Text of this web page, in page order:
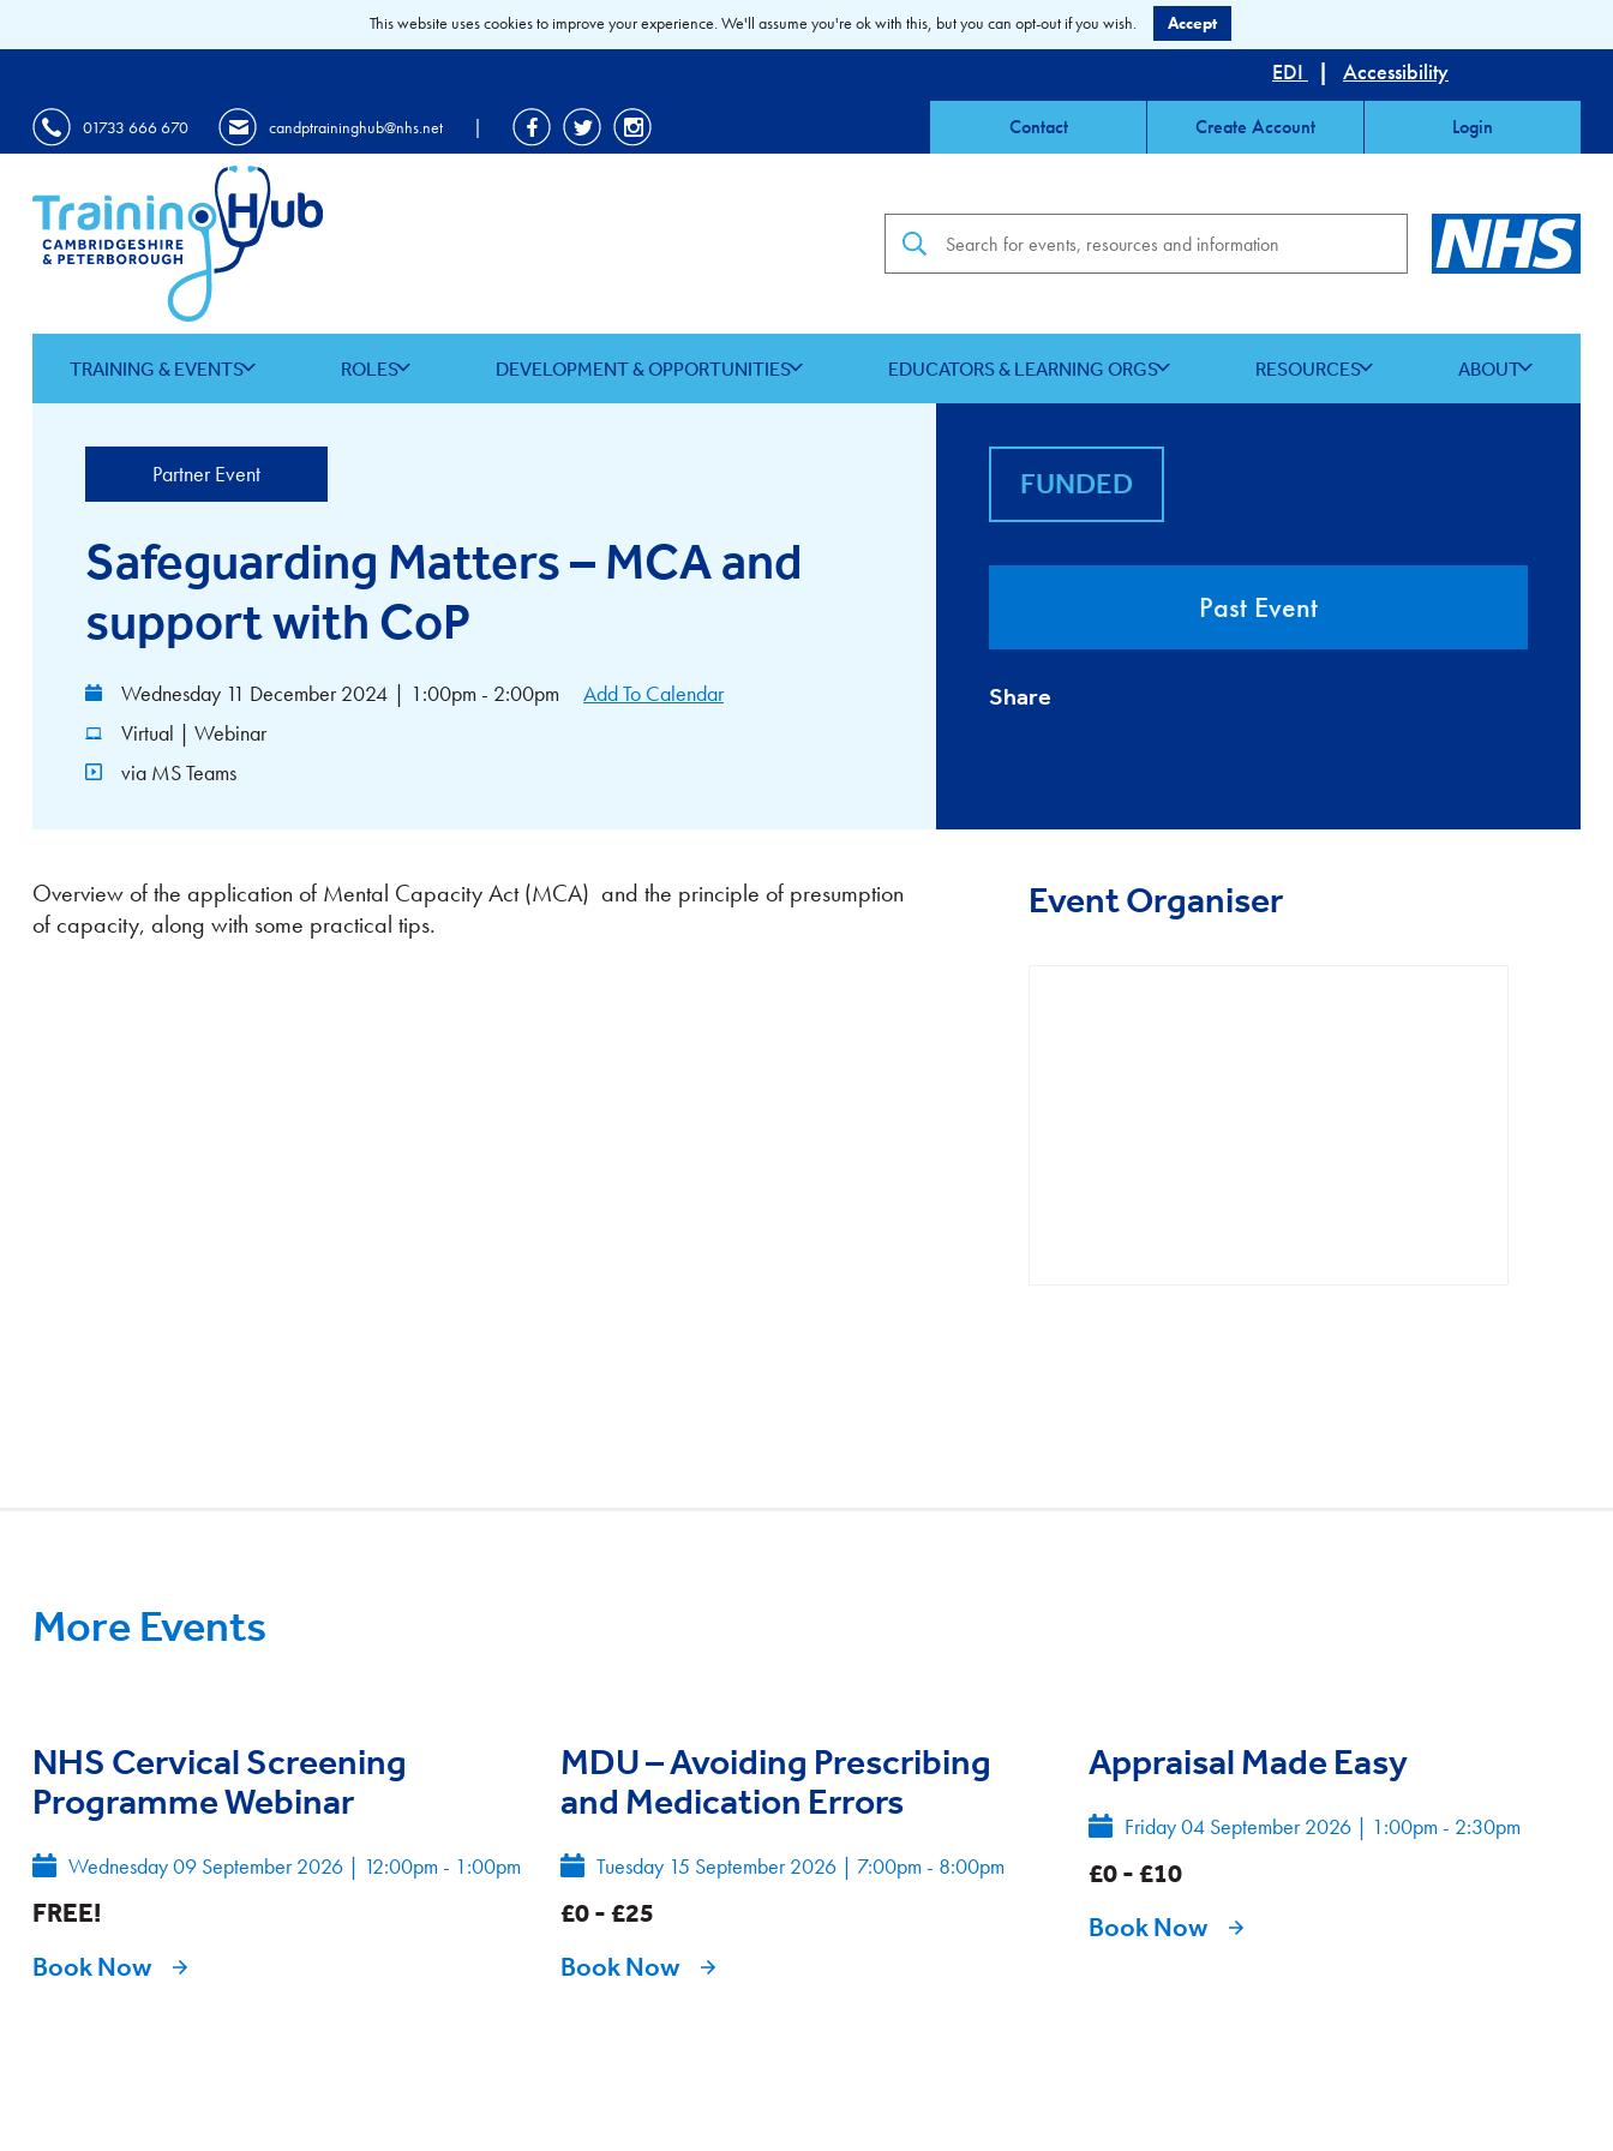
EDI | Accessibility
01733 666 670 candptraininghub@nhs.net | Contact Create Account Login
TRAINING & EVENTS ROLES DEVELOPMENT & OPPORTUNITIES EDUCATORS & LEARNING ORGS RESOURCES ABOUT
Partner Event
Safeguarding Matters – MCA and
support with CoP
Wednesday 11 December 2024 | 1:00pm - 2:00pm
Add To Calendar
Virtual | Webinar
via MS Teams
FUNDED
Past Event
Share
Overview of the application of Mental Capacity Act (MCA) and the principle of presumption
of capacity, along with some practical tips.
Event Organiser
More Events
NHS Cervical Screening
Programme Webinar
Wednesday 09 September 2026 | 12:00pm - 1:00pm
FREE!
Book Now
MDU – Avoiding Prescribing
and Medication Errors
Tuesday 15 September 2026 | 7:00pm - 8:00pm
£0 - £25
Book Now
Appraisal Made Easy
Friday 04 September 2026 | 1:00pm - 2:30pm
£0 - £10
Book Now
This website uses cookies to improve your experience. We'll assume you're ok with this, but you can opt-out if you wish. Accept